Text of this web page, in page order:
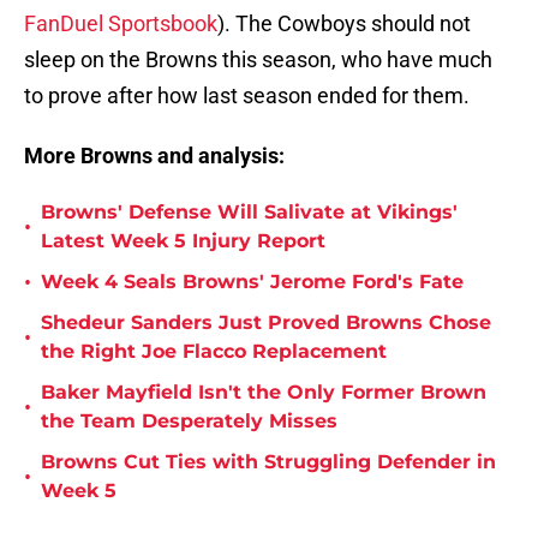
FanDuel Sportsbook). The Cowboys should not
sleep on the Browns this season, who have much
to prove after how last season ended for them.
More Browns and analysis:
•
Browns' Defense Will Salivate at Vikings'
Latest Week 5 Injury Report
• Week 4 Seals Browns' Jerome Ford's Fate
•
Shedeur Sanders Just Proved Browns Chose
the Right Joe Flacco Replacement
•
Baker Mayfield Isn't the Only Former Brown
the Team Desperately Misses
•
Browns Cut Ties with Struggling Defender in
Week 5